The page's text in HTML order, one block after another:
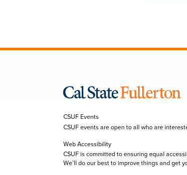
CSUF Events
CSUF events are open to all who are
Web Accessibility
CSUF is committed to ensuring equal
We’ll do our best to improve things and get